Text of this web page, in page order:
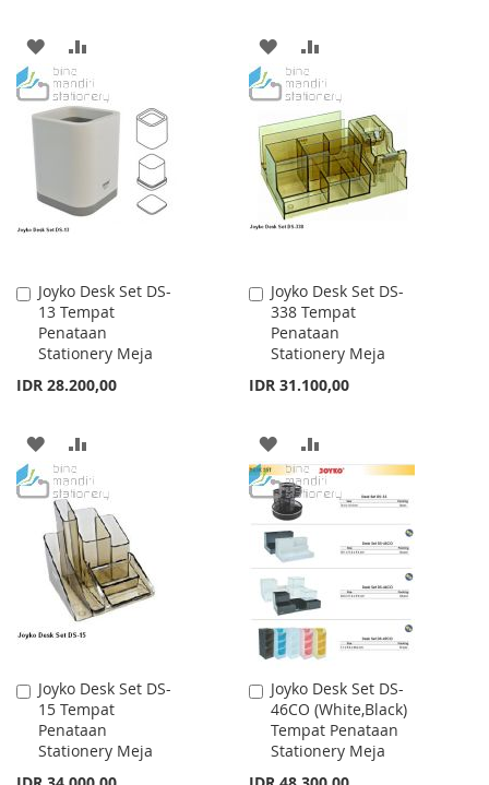
ADD
TO
WISH
TO
COMPARE
ADD
TO
WISH
LIST
TO
COMPARE
Joyko Desk Set DS-
13 Tempat
Penataan
Stationery Meja
IDR 28.200,00
Add
to
Cart
ADD
TO
WISH
LIST
TO
COMPARE
Joyko Desk Set DS-
338 Tempat
Penataan
Stationery Meja
IDR 31.100,00
Add
to
Cart
ADD
TO
WISH
LIST
TO
Joyko Desk Set DS-
15 Tempat
Penataan
Stationery Meja
Add
to
Cart
Joyko Desk Set DS-
46CO (White,Black)
Tempat Penataan
Stationery Meja
Add
to
Cart